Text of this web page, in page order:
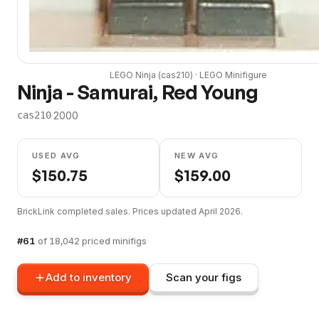
LEGO Ninja (cas210) · LEGO Minifigure
Ninja - Samurai, Red Young
cas210·2000
USED AVG
$150.75
NEW AVG
$159.00
BrickLink completed sales. Prices updated April 2026.
#61 of 18,042 priced minifigs
Add to inventory Scan your figs